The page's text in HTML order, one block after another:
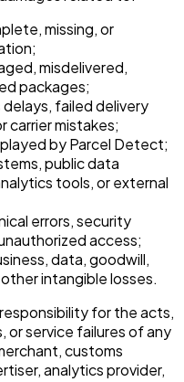
missing, or
misdelivered,
packages;
failed delivery
carrier mistakes;
by Parcel Detect;
public data
tools, or external
errors, security
access;
data, goodwill,
intangible losses.
for the acts,
or service failures of any
customs
analytics provider,